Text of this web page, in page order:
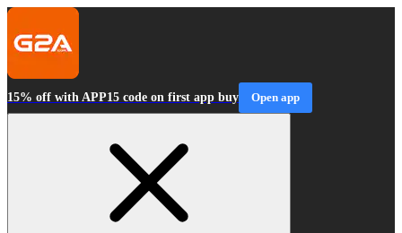
15% off with APP15 code on first app buy Open app